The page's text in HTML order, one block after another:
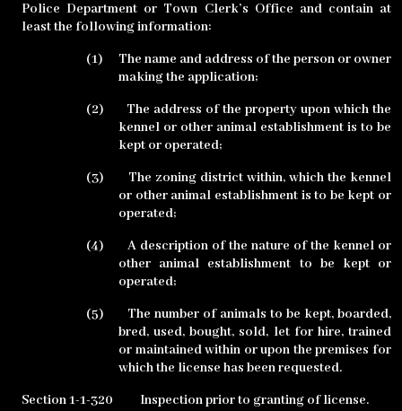
Police Department or Town Clerk’s Office and contain at
least the following information:
(1)
The name and address of the person or owner
making the application;
(2)
The address of the property upon which the
kennel or other animal establishment is to be
kept or operated;
(3)
The zoning district within, which the kennel
or other animal establishment is to be kept or
operated;
(4)
A description of the nature of the kennel or
other animal establishment to be kept or
operated;
(5)
The number of animals to be kept, boarded,
bred, used, bought, sold, let for hire, trained
or maintained within or upon the premises for
which the license has been requested.
Section 1-1-320
Inspection prior to granting of license.